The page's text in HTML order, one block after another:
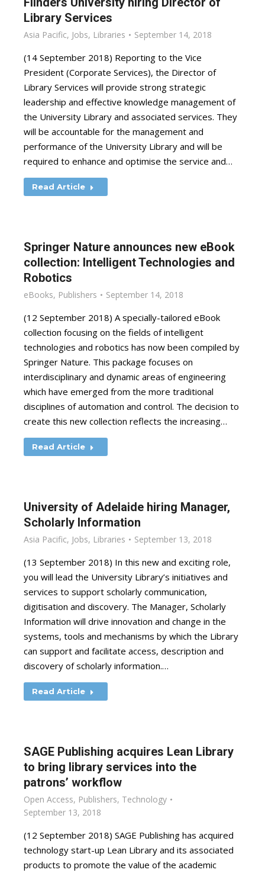
Library Services
Asia Pacific, Jobs, Libraries September 14, 2018
(14 September 2018) Reporting to the Vice
President (Corporate Services), the Director of
Library Services will provide strong strategic
leadership and effective knowledge management of
the University Library and associated services. They
will be accountable for the management and
performance of the University Library and will be
required to enhance and optimise the service and…
Read Article
Springer Nature announces new eBook
collection: Intelligent Technologies and
Robotics
eBooks, Publishers September 14, 2018
(12 September 2018) A specially-tailored eBook
collection focusing on the fields of intelligent
technologies and robotics has now been compiled by
Springer Nature. This package focuses on
interdisciplinary and dynamic areas of engineering
which have emerged from the more traditional
disciplines of automation and control. The decision to
create this new collection reflects the increasing…
Read Article
University of Adelaide hiring Manager,
Scholarly Information
Asia Pacific, Jobs, Libraries September 13, 2018
(13 September 2018) In this new and exciting role,
you will lead the University Library’s initiatives and
services to support scholarly communication,
digitisation and discovery. The Manager, Scholarly
Information will drive innovation and change in the
systems, tools and mechanisms by which the Library
can support and facilitate access, description and
discovery of scholarly information.…
Read Article
SAGE Publishing acquires Lean Library
to bring library services into the
patrons’ workflow
Open Access, Publishers, Technology
September 13, 2018
(12 September 2018) SAGE Publishing has acquired
technology start-up Lean Library and its associated
products to promote the value of the academic